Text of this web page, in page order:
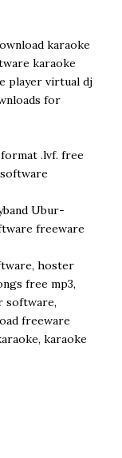
karaoke
karaoke
player virtual dj
for
.lvf. free
Ubur-
freeware
hoster
free mp3,
software,
freeware
karaoke